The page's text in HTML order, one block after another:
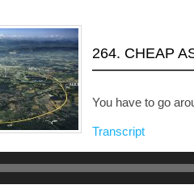
264. CHEAP
You have to go
Transcript